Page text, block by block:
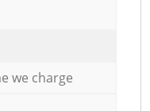
we charge